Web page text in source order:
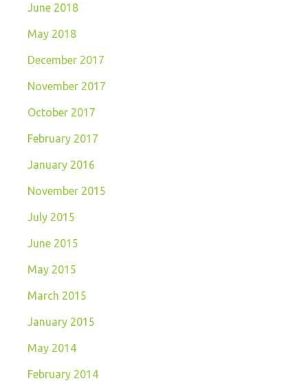
June 2018
May 2018
December 2017
November 2017
October 2017
February 2017
January 2016
November 2015
July 2015
June 2015
May 2015
March 2015
January 2015
May 2014
February 2014